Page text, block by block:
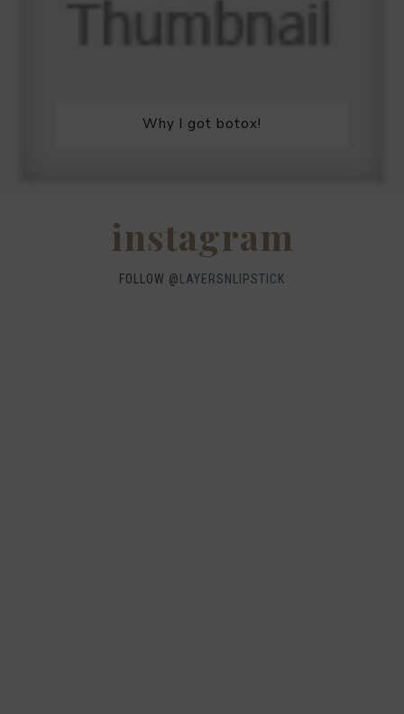
Why I got botox!
instagram
FOLLOW @ LAYERSNLIPSTICK